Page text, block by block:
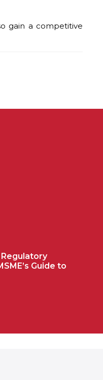
gain a competitive
Guide to